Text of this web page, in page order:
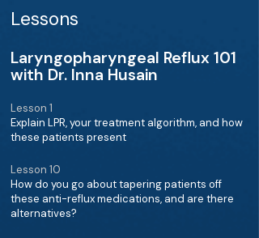
Lessons
Laryngopharyngeal Reflux 101
with Dr. Inna Husain
Lesson 1
Explain LPR, your treatment algorithm, and how
these patients present
Lesson 10
How do you go about tapering patients off
these anti-reflux medications, and are there
alternatives?